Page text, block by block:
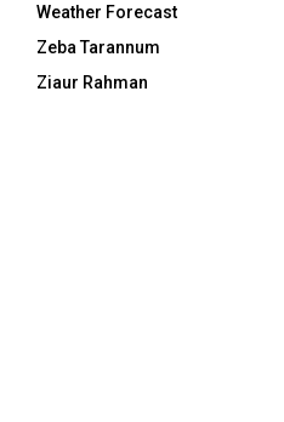
Weather Forecast
Zeba Tarannum
Ziaur Rahman